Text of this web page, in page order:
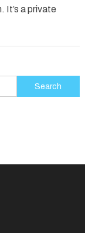
2021?
It’s a private
Search
for: